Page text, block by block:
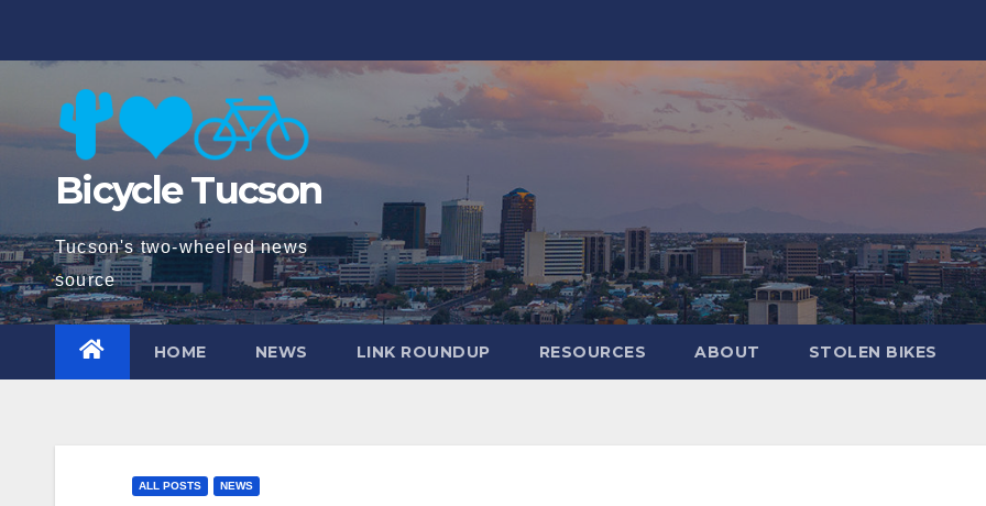
Bicycle Tucson
Tucson's two-wheeled news
source
HOME NEWS LINK ROUNDUP RESOURCES ABOUT STOLEN BIKES
ALL POSTS NEWS